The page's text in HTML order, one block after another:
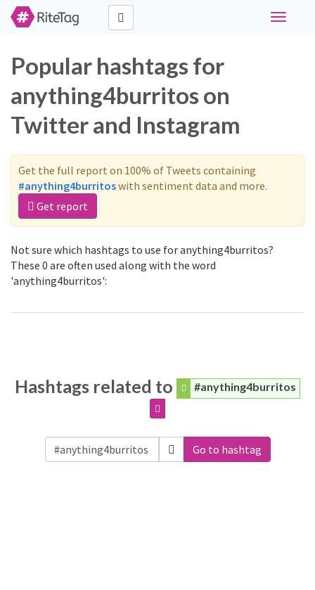
Toggle
Popular hashtags for
anything4burritos on
Twitter and Instagram
Get the full report on 100% of Tweets containing
#anything4burritoswith sentiment data and more.
Get report
Not sure which hashtags to use for anything4burritos?
These 0 are often used along with the word
'anything4burritos':
Hashtags related to #anything4burritos
Go to hashtag